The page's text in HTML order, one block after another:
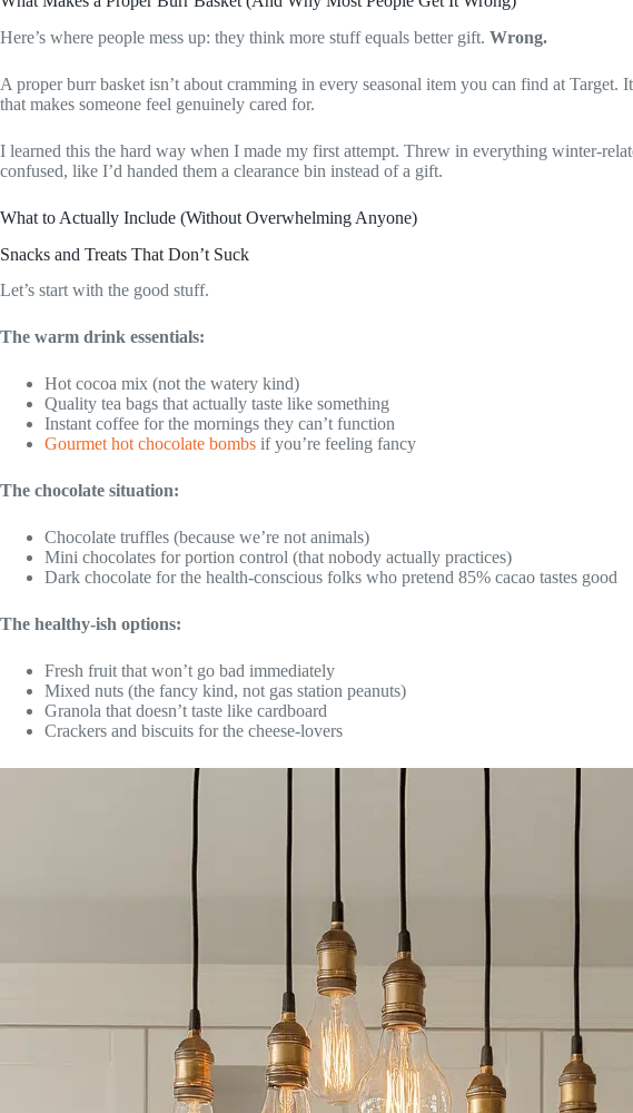
Here’s where people mess up: they think more stuff equals better gift. Wrong.
A proper burr basket isn’t about cramming in every seasonal item you can find at Target.
that makes someone feel genuinely cared for.
I learned this the hard way when I made my first attempt. Threw in everything winter-
confused, like I’d handed them a clearance bin instead of a gift.
What to Actually Include (Without Overwhelming Anyone)
Snacks and Treats That Don’t Suck
Let’s start with the good stuff.
The warm drink essentials:
Hot cocoa mix (not the watery kind)
Quality tea bags that actually taste like something
Instant coffee for the mornings they can’t function
Gourmet hot chocolate bombs if you’re feeling fancy
The chocolate situation:
Chocolate truffles (because we’re not animals)
Mini chocolates for portion control (that nobody actually practices)
Dark chocolate for the health-conscious folks who pretend 85% cacao tastes good
The healthy-ish options:
Fresh fruit that won’t go bad immediately
Mixed nuts (the fancy kind, not gas station peanuts)
Granola that doesn’t taste like cardboard
Crackers and biscuits for the cheese-lovers